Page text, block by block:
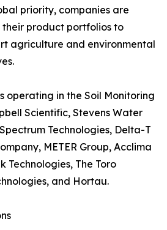
priority, companies are
product portfolios to
agriculture and environmental
operating in the Soil Monitoring
Scientific, Stevens Water
Technologies, Delta-T
METER Group, Acclima
Technologies, The Toro
and Hortau.